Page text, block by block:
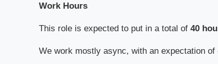
Work Hours
This role is expected to put in a total of 40
We work mostly async, with an expectation